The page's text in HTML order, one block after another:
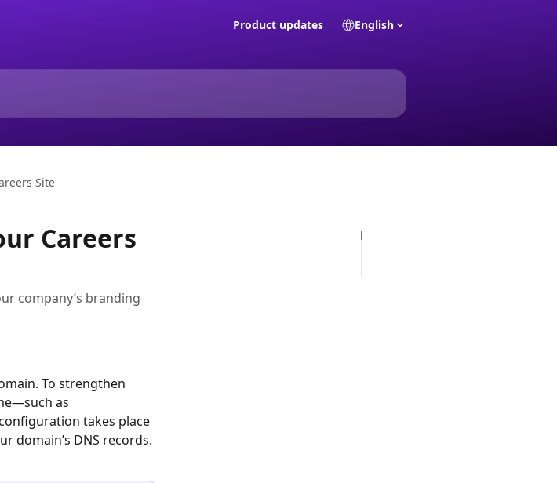
Product updates English
Site
Careers
company’s branding
To strengthen
as
takes place
domain’s DNS records.